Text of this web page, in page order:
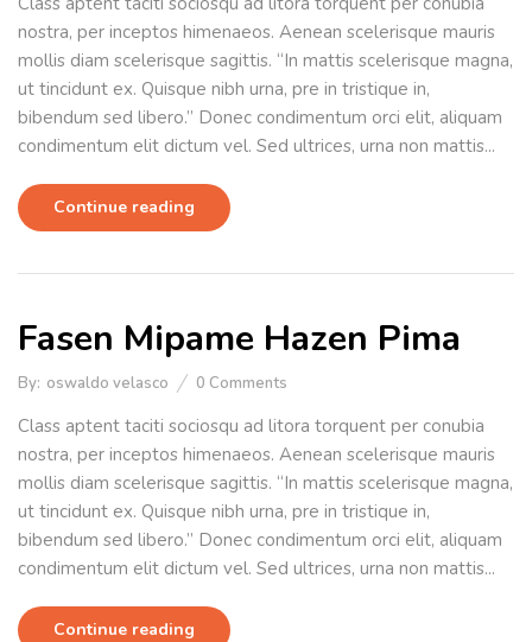
nostra, per inceptos himenaeos. Aenean scelerisque mauris
mollis diam scelerisque sagittis. “In mattis scelerisque magna,
ut tincidunt ex. Quisque nibh urna, pre in tristique in,
bibendum sed libero.” Donec condimentum orci elit, aliquam
condimentum elit dictum vel. Sed ultrices, urna non mattis...
Continue reading
Fasen Mipame Hazen Pima
By: oswaldo velasco 0 Comments
Class aptent taciti sociosqu ad litora torquent per conubia
nostra, per inceptos himenaeos. Aenean scelerisque mauris
mollis diam scelerisque sagittis. “In mattis scelerisque magna,
ut tincidunt ex. Quisque nibh urna, pre in tristique in,
bibendum sed libero.” Donec condimentum orci elit, aliquam
condimentum elit dictum vel. Sed ultrices, urna non mattis...
Continue reading